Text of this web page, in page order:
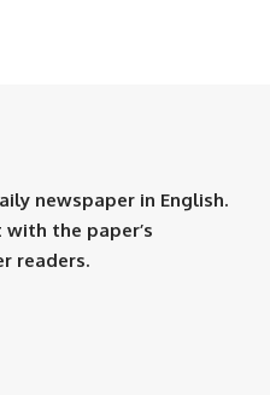
newspaper in English.
the paper’s
readers.